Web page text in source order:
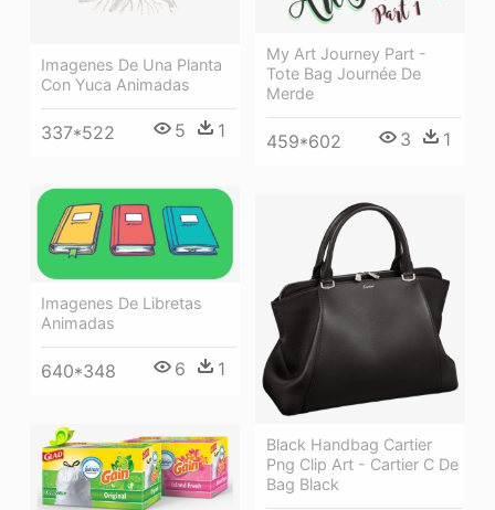
Imagenes De Una Planta
Con Yuca Animadas
337*522 5 1
My Art Journey Part -
Tote Bag Journée De
Merde
459*602 3 1
Imagenes De Libretas
Animadas
640*348 6 1
Black Handbag Cartier
Png Clip Art - Cartier C De
Bag Black